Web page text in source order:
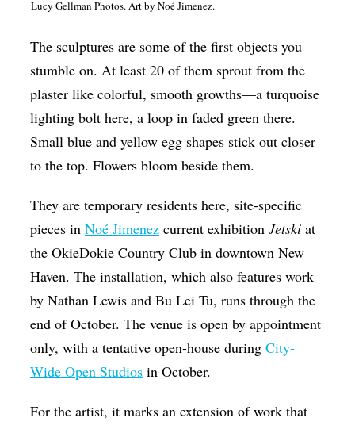
Poetry & Spoken Word
Politics
Public art
Queen Of The Week
Radio & Audio
Religion & Spirituality
Theater
Visual Arts
Lucy Gellman Photos. Art by Noé Jimenez.
The sculptures are some of the first objects you
stumble on. At least 20 of them sprout from the
plaster like colorful, smooth growths—a turquoise
lighting bolt here, a loop in faded green there.
Small blue and yellow egg shapes stick out closer
to the top. Flowers bloom beside them.
They are temporary residents here, site-specific
pieces inNoé Jimenez current exhibitionJetski at
the OkieDokie Country Club in downtown New
Haven. The installation, which also features work
by Nathan Lewis and Bu Lei Tu, runs through the
end of October. The venue is open by appointment
only, with a tentative open-house duringCity-
Wide Open Studios in October.
For the artist, it marks an extension of work that